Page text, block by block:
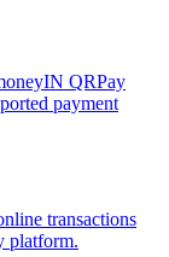
QRPay
payment
transactions
platform.